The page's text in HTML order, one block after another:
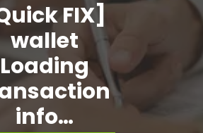
FIX]
wallet
Loading
info…